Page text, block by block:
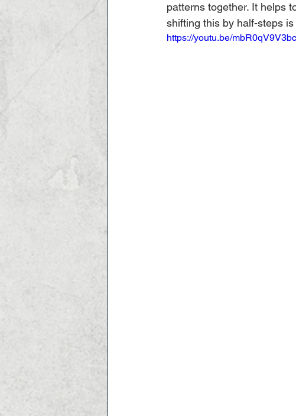
patterns together. It helps
shifting this by half-steps
https://youtu.be/mbR0qV9V3bc